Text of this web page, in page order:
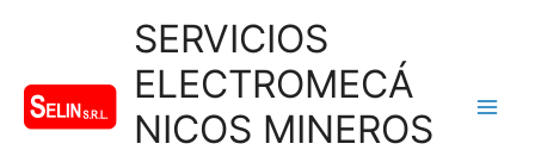
SERVICIOS
ELECTROMECÁ
NICOS MINEROS